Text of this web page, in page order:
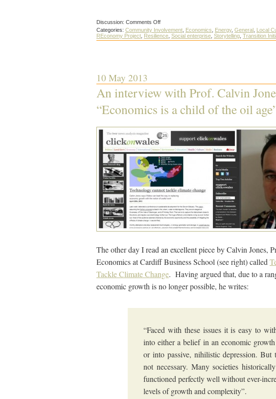
Discussion: Comments Offon
The
new
economic
Categories: Community Involvement Economics Energy, General Local
REconomy Project Resilience Social enterprise Storytelling Transition
10 May 2013
An interview with Prof. Calvin
“Economics is a child of the oil
The other day I read an excellent piece by Calvin Jones,
Economics at Cardiff Business School (see right) called
Tackle Climate Change. Having argued that, due to a
economic growth is no longer possible, he writes:
“Faced with these issues it is easy to
into either a belief in an economic
or into passive, nihilistic depression. But
not necessary. Many societies
functioned perfectly well without ever-
levels of growth and complexity”.